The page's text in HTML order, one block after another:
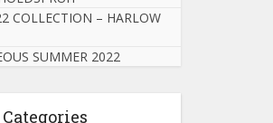
COLLECTION – HARLOW
SUMMER 2022
Categories